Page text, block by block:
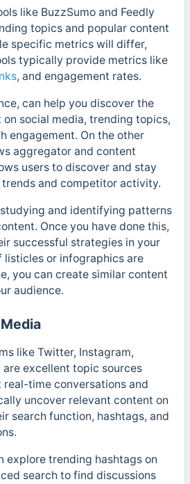
like BuzzSumo and Feedly
topics and popular content
specific metrics will differ,
typically provide metrics like
, and engagement rates.
can help you discover the
social media, trending topics,
engagement. On the other
aggregator and content
users to discover and stay
and competitor activity.
and identifying patterns
Once you have done this,
successful strategies in your
listicles or infographics are
you can create similar content
audience.
like Twitter, Instagram,
are excellent topic sources
time conversations and
uncover relevant content on
search function, hashtags, and
explore trending hashtags on
search to find discussions